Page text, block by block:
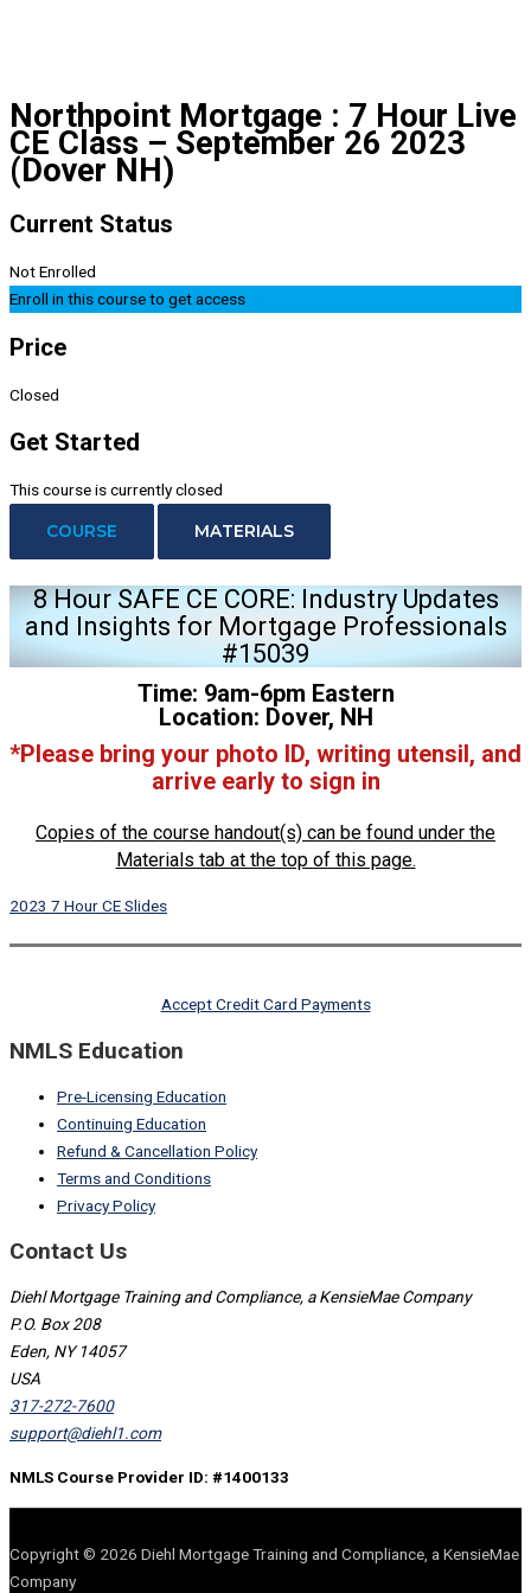
Northpoint Mortgage : 7 Hour Live
CE Class – September 26 2023
(Dover NH)
Current Status
Not Enrolled
Enroll in this course to get access
Price
Closed
Get Started
This course is currently closed
COURSE MATERIALS
8 Hour SAFE CE CORE: Industry Updates
and Insights for Mortgage Professionals
#15039
Time: 9am-6pm Eastern
Location: Dover, NH
*Please bring your photo ID, writing utensil, and
arrive early to sign in
Copies of the course handout(s) can be found under the
Materials tab at the top of this page.
2023 7 Hour CE Slides
Accept Credit Card Payments
NMLS Education
Pre-Licensing Education
Continuing Education
Refund & Cancellation Policy
Terms and Conditions
Privacy Policy
Contact Us
Diehl Mortgage Training and Compliance, a KensieMae Company
P.O. Box 208
Eden, NY 14057
USA
317-272-7600
support@diehl1.com
NMLS Course Provider ID: #1400133
Copyright © 2026 Diehl Mortgage Training and Compliance, a KensieMae
Company